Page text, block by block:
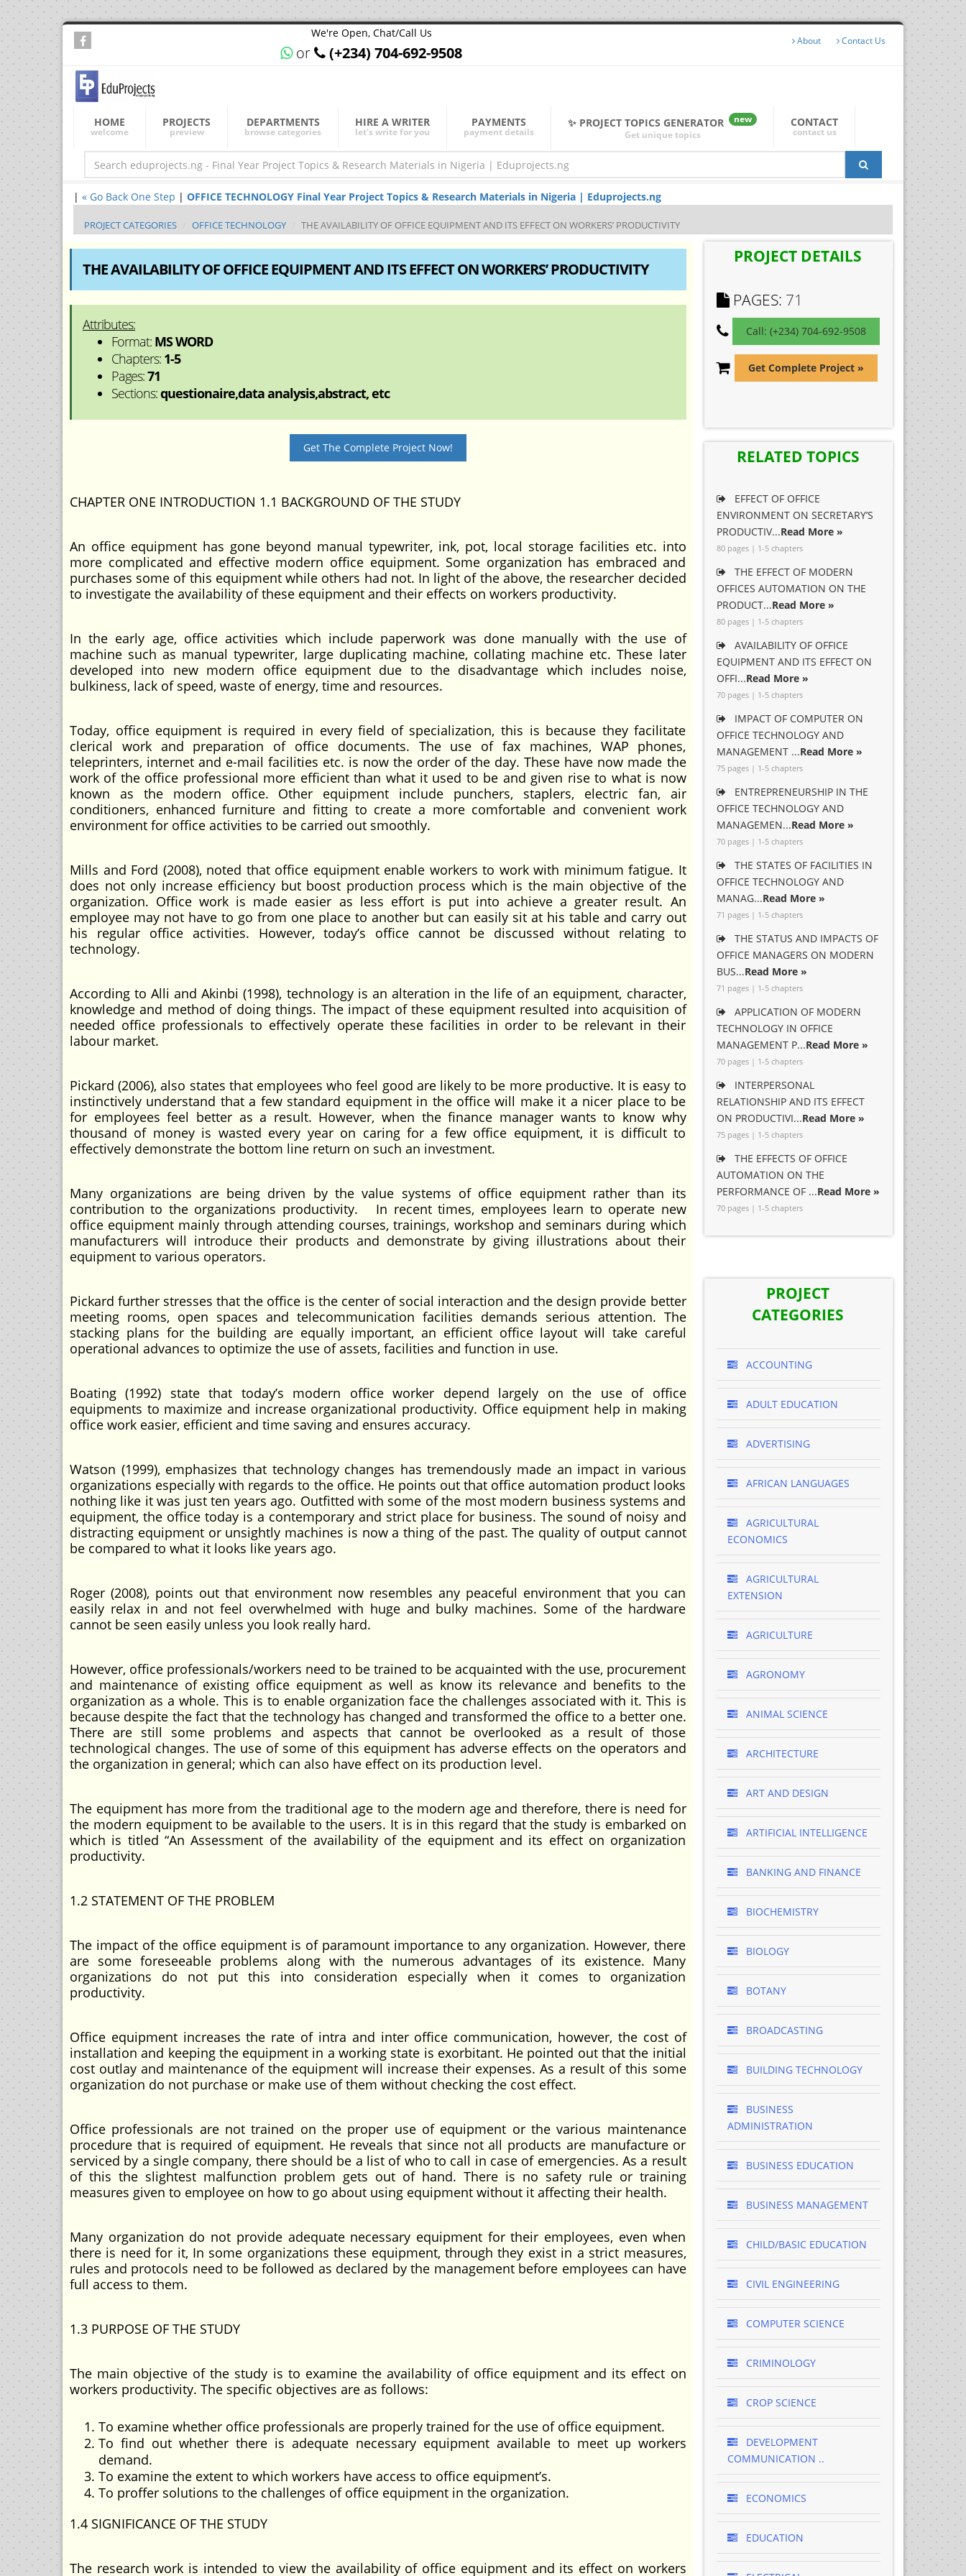
We're Open, Chat/Call Us
or (+234) 704-692-9508
About Contact Us
HOME
welcome
PROJECTS
preview
DEPARTMENTS
browse categories
HIRE A WRITER
let's write for you
PAYMENTS
payment details
✨ PROJECT TOPICS GENERATOR
new
Get unique topics
CONTACT
contact us
| « Go Back One Step | OFFICE TECHNOLOGY Final Year Project Topics & Research Materials in Nigeria | Eduprojects.ng
PROJECT CATEGORIES OFFICE TECHNOLOGY THE AVAILABILITY OF OFFICE EQUIPMENT AND ITS EFFECT ON WORKERS’ PRODUCTIVITY
THE AVAILABILITY OF OFFICE EQUIPMENT AND ITS EFFECT ON WORKERS’ PRODUCTIVITY
Attributes:
Format: MS WORD
Chapters: 1-5
Pages:71
Sections:questionaire,data analysis,abstract, etc
Get The Complete Project Now!
CHAPTER ONE INTRODUCTION 1.1 BACKGROUND OF THE STUDY
An office equipment has gone beyond manual typewriter, ink, pot, local storage facilities etc. into
more complicated and effective modern office equipment. Some organization has embraced and
purchases some of this equipment while others had not. In light of the above, the researcher decided
to investigate the availability of these equipment and their effects on workers productivity.
In the early age, office activities which include paperwork was done manually with the use of
machine such as manual typewriter, large duplicating machine, collating machine etc. These later
developed into new modern office equipment due to the disadvantage which includes noise,
bulkiness, lack of speed, waste of energy, time and resources.
Today, office equipment is required in every field of specialization, this is because they facilitate
clerical work and preparation of office documents. The use of fax machines, WAP phones,
teleprinters, internet and e-mail facilities etc. is now the order of the day. These have now made the
work of the office professional more efficient than what it used to be and given rise to what is now
known as the modern office. Other equipment include punchers, staplers, electric fan, air
conditioners, enhanced furniture and fitting to create a more comfortable and convenient work
environment for office activities to be carried out smoothly.
Mills and Ford (2008), noted that office equipment enable workers to work with minimum fatigue. It
does not only increase efficiency but boost production process which is the main objective of the
organization. Office work is made easier as less effort is put into achieve a greater result. An
employee may not have to go from one place to another but can easily sit at his table and carry out
his regular office activities. However, today’s office cannot be discussed without relating to
technology.
According to Alli and Akinbi (1998), technology is an alteration in the life of an equipment, character,
knowledge and method of doing things. The impact of these equipment resulted into acquisition of
needed office professionals to effectively operate these facilities in order to be relevant in their
labour market.
Pickard (2006), also states that employees who feel good are likely to be more productive. It is easy to
instinctively understand that a few standard equipment in the office will make it a nicer place to be
for employees feel better as a result. However, when the finance manager wants to know why
thousand of money is wasted every year on caring for a few office equipment, it is difficult to
effectively demonstrate the bottom line return on such an investment.
Many organizations are being driven by the value systems of office equipment rather than its
contribution to the organizations productivity. In recent times, employees learn to operate new
office equipment mainly through attending courses, trainings, workshop and seminars during which
manufacturers will introduce their products and demonstrate by giving illustrations about their
equipment to various operators.
Pickard further stresses that the office is the center of social interaction and the design provide better
meeting rooms, open spaces and telecommunication facilities demands serious attention. The
stacking plans for the building are equally important, an efficient office layout will take careful
operational advances to optimize the use of assets, facilities and function in use.
Boating (1992) state that today’s modern office worker depend largely on the use of office
equipments to maximize and increase organizational productivity. Office equipment help in making
office work easier, efficient and time saving and ensures accuracy.
Watson (1999), emphasizes that technology changes has tremendously made an impact in various
organizations especially with regards to the office. He points out that office automation product looks
nothing like it was just ten years ago. Outfitted with some of the most modern business systems and
equipment, the office today is a contemporary and strict place for business. The sound of noisy and
distracting equipment or unsightly machines is now a thing of the past. The quality of output cannot
be compared to what it looks like years ago.
Roger (2008), points out that environment now resembles any peaceful environment that you can
easily relax in and not feel overwhelmed with huge and bulky machines. Some of the hardware
cannot be seen easily unless you look really hard.
However, office professionals/workers need to be trained to be acquainted with the use, procurement
and maintenance of existing office equipment as well as know its relevance and benefits to the
organization as a whole. This is to enable organization face the challenges associated with it. This is
because despite the fact that the technology has changed and transformed the office to a better one.
There are still some problems and aspects that cannot be overlooked as a result of those
technological changes. The use of some of this equipment has adverse effects on the operators and
the organization in general; which can also have effect on its production level.
The equipment has more from the traditional age to the modern age and therefore, there is need for
the modern equipment to be available to the users. It is in this regard that the study is embarked on
which is titled “An Assessment of the availability of the equipment and its effect on organization
productivity.
1.2 STATEMENT OF THE PROBLEM
The impact of the office equipment is of paramount importance to any organization. However, there
are some foreseeable problems along with the numerous advantages of its existence. Many
organizations do not put this into consideration especially when it comes to organization
productivity.
Office equipment increases the rate of intra and inter office communication, however, the cost of
installation and keeping the equipment in a working state is exorbitant. He pointed out that the initial
cost outlay and maintenance of the equipment will increase their expenses. As a result of this some
organization do not purchase or make use of them without checking the cost effect.
Office professionals are not trained on the proper use of equipment or the various maintenance
procedure that is required of equipment. He reveals that since not all products are manufacture or
serviced by a single company, there should be a list of who to call in case of emergencies. As a result
of this the slightest malfunction problem gets out of hand. There is no safety rule or training
measures given to employee on how to go about using equipment without it affecting their health.
Many organization do not provide adequate necessary equipment for their employees, even when
there is need for it, In some organizations these equipment, through they exist in a strict measures,
rules and protocols need to be followed as declared by the management before employees can have
full access to them.
1.3 PURPOSE OF THE STUDY
The main objective of the study is to examine the availability of office equipment and its effect on
workers productivity. The specific objectives are as follows:
To examine whether office professionals are properly trained for the use of office equipment.
To find out whether there is adequate necessary equipment available to meet up workers
demand.
To examine the extent to which workers have access to office equipment’s.
To proffer solutions to the challenges of office equipment in the organization.
1.4 SIGNIFICANCE OF THE STUDY
The research work is intended to view the availability of office equipment and its effect on workers
PROJECT DETAILS
PAGES: 71
Call: (+234) 704-692-9508
Get Complete Project »
RELATED TOPICS
EFFECT OF OFFICE
ENVIRONMENT ON SECRETARY’S
PRODUCTIV...Read More »
80 pages | 1-5 chapters
THE EFFECT OF MODERN
OFFICES AUTOMATION ON THE
PRODUCT...Read More »
80 pages | 1-5 chapters
AVAILABILITY OF OFFICE
EQUIPMENT AND ITS EFFECT ON
OFFI...Read More »
70 pages | 1-5 chapters
IMPACT OF COMPUTER ON
OFFICE TECHNOLOGY AND
MANAGEMENT ...Read More »
75 pages | 1-5 chapters
ENTREPRENEURSHIP IN THE
OFFICE TECHNOLOGY AND
MANAGEMEN...Read More »
70 pages | 1-5 chapters
THE STATES OF FACILITIES IN
OFFICE TECHNOLOGY AND
MANAG...Read More »
71 pages | 1-5 chapters
THE STATUS AND IMPACTS OF
OFFICE MANAGERS ON MODERN
BUS...Read More »
71 pages | 1-5 chapters
APPLICATION OF MODERN
TECHNOLOGY IN OFFICE
MANAGEMENT P...Read More »
70 pages | 1-5 chapters
INTERPERSONAL
RELATIONSHIP AND ITS EFFECT
ON PRODUCTIVI...Read More »
75 pages | 1-5 chapters
THE EFFECTS OF OFFICE
AUTOMATION ON THE
PERFORMANCE OF ...Read More »
70 pages | 1-5 chapters
PROJECT
CATEGORIES
ACCOUNTING
ADULT EDUCATION
ADVERTISING
AFRICAN LANGUAGES
AGRICULTURAL
ECONOMICS
AGRICULTURAL
EXTENSION
AGRICULTURE
AGRONOMY
ANIMAL SCIENCE
ARCHITECTURE
ART AND DESIGN
ARTIFICIAL INTELLIGENCE
BANKING AND FINANCE
BIOCHEMISTRY
BIOLOGY
BOTANY
BROADCASTING
BUILDING TECHNOLOGY
BUSINESS
ADMINISTRATION
BUSINESS EDUCATION
BUSINESS MANAGEMENT
CHILD/BASIC EDUCATION
CIVIL ENGINEERING
COMPUTER SCIENCE
CRIMINOLOGY
CROP SCIENCE
DEVELOPMENT
COMMUNICATION ..
ECONOMICS
EDUCATION